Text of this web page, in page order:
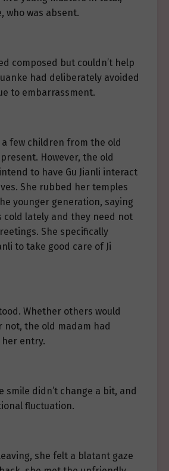
who was absent.
composed but couldn’t help
had deliberately avoided
to embarrassment.
a few children from the old
However, the old
to have Gu Jianli interact
She rubbed her temples
younger generation, saying
cold lately and they need not
She specifically
to take good care of Ji
Whether others would
not, the old madam had
entry.
smile didn’t change a bit, and
fluctuation.
she felt a blatant gaze